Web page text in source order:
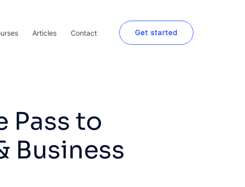
Articles Contact Get started
Pass to
Business